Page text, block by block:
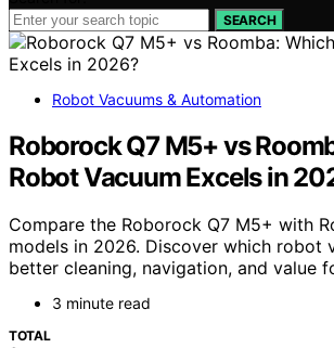
SEARCH
Robot Vacuums & Automation
Roborock Q7 M5+ vs
Robot Vacuum Excels in
Compare the Roborock Q7 M5+ with
models in 2026. Discover which robot
better cleaning, navigation, and value
3 minute read
TOTAL